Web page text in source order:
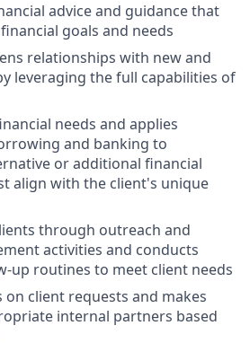
advice and guidance that
goals and needs
relationships with new and
leveraging the full capabilities of
needs and applies
and banking to
or additional financial
align with the client's unique
through outreach and
activities and conducts
up routines to meet client needs
on client requests and makes
internal partners based